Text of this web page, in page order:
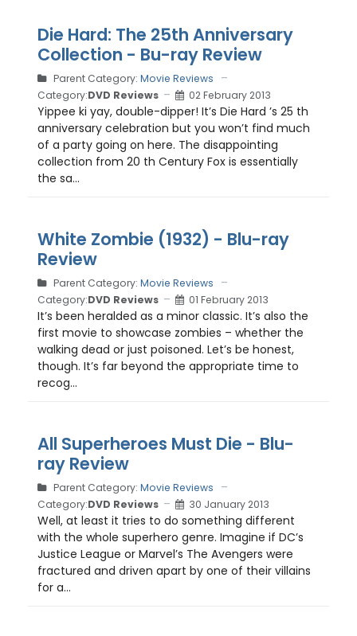
Die Hard: The 25th Anniversary
Collection - Bu-ray Review
Parent Category: Movie Reviews
Category:DVD Reviews 02 February 2013
Yippee ki yay, double-dipper! It’s Die Hard ’s 25 th
anniversary celebration but you won’t find much
of a party going on here. The disappointing
collection from 20 th Century Fox is essentially
the sa...
White Zombie (1932) - Blu-ray
Review
Parent Category: Movie Reviews
Category:DVD Reviews 01 February 2013
It’s been heralded as a minor classic. It’s also the
first movie to showcase zombies – whether the
walking dead or just poisoned. Let’s be honest,
though. It’s far beyond the appropriate time to
recog...
All Superheroes Must Die - Blu-
ray Review
Parent Category: Movie Reviews
Category:DVD Reviews 30 January 2013
Well, at least it tries to do something different
with the whole superhero genre. Imagine if DC’s
Justice League or Marvel’s The Avengers were
fractured and driven apart by one of their villains
for a...